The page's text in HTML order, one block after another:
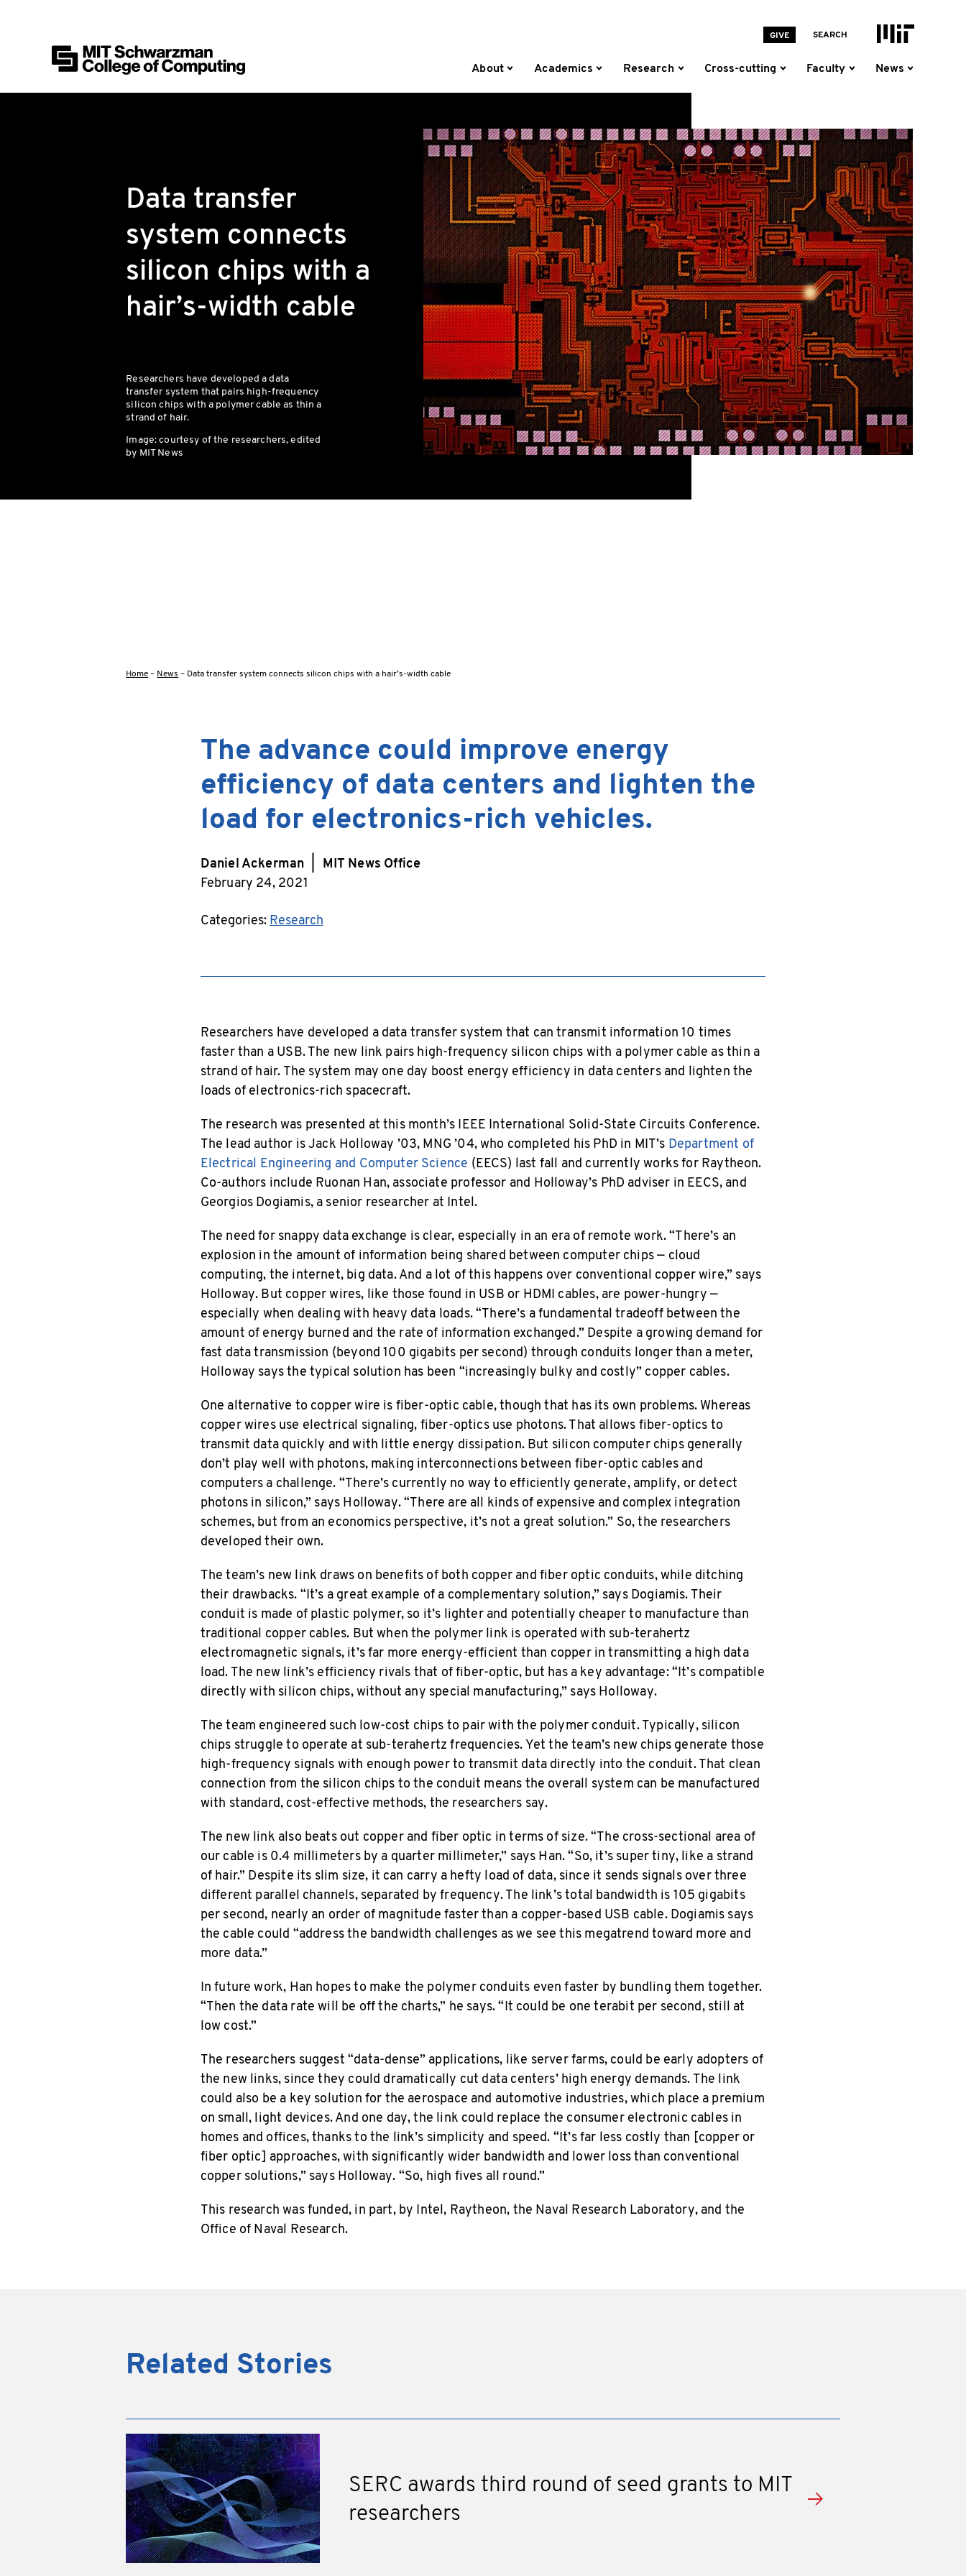
GIVE SEARCH
MIT Homepage
MIT Schwarzman College of Computing
About Academics Research Cross-cutting Faculty News
Data transfer
system connects
silicon chips with a
hair’s-width cable
Researchers have developed a data
transfer system that pairs high-frequency
silicon chips with a polymer cable as thin a
strand of hair.
Image: courtesy of the researchers, edited
by MIT News
Home– News – Data transfer system connects silicon chips with a hair’s-width cable
The advance could improve energy
efficiency of data centers and lighten the
load for electronics-rich vehicles.
Daniel Ackerman
MIT News Office
February 24, 2021
Categories:Research
Researchers have developed a data transfer system that can transmit information 10 times
faster than a USB. The new link pairs high-frequency silicon chips with a polymer cable as thin a
strand of hair. The system may one day boost energy efficiency in data centers and lighten the
loads of electronics-rich spacecraft.
The research was presented at this month’s IEEE International Solid-State Circuits Conference.
The lead author is Jack Holloway ’03, MNG ’04, who completed his PhD in MIT’s Department of
Electrical Engineering and Computer Science (EECS) last fall and currently works for Raytheon.
Co-authors include Ruonan Han, associate professor and Holloway’s PhD adviser in EECS, and
Georgios Dogiamis, a senior researcher at Intel.
The need for snappy data exchange is clear, especially in an era of remote work. “There’s an
explosion in the amount of information being shared between computer chips — cloud
computing, the internet, big data. And a lot of this happens over conventional copper wire,” says
Holloway. But copper wires, like those found in USB or HDMI cables, are power-hungry —
especially when dealing with heavy data loads. “There’s a fundamental tradeoff between the
amount of energy burned and the rate of information exchanged.” Despite a growing demand for
fast data transmission (beyond 100 gigabits per second) through conduits longer than a meter,
Holloway says the typical solution has been “increasingly bulky and costly” copper cables.
One alternative to copper wire is fiber-optic cable, though that has its own problems. Whereas
copper wires use electrical signaling, fiber-optics use photons. That allows fiber-optics to
transmit data quickly and with little energy dissipation. But silicon computer chips generally
don’t play well with photons, making interconnections between fiber-optic cables and
computers a challenge. “There’s currently no way to efficiently generate, amplify, or detect
photons in silicon,” says Holloway. “There are all kinds of expensive and complex integration
schemes, but from an economics perspective, it’s not a great solution.” So, the researchers
developed their own.
The team’s new link draws on benefits of both copper and fiber optic conduits, while ditching
their drawbacks. “It’s a great example of a complementary solution,” says Dogiamis. Their
conduit is made of plastic polymer, so it’s lighter and potentially cheaper to manufacture than
traditional copper cables. But when the polymer link is operated with sub-terahertz
electromagnetic signals, it’s far more energy-efficient than copper in transmitting a high data
load. The new link’s efficiency rivals that of fiber-optic, but has a key advantage: “It’s compatible
directly with silicon chips, without any special manufacturing,” says Holloway.
The team engineered such low-cost chips to pair with the polymer conduit. Typically, silicon
chips struggle to operate at sub-terahertz frequencies. Yet the team’s new chips generate those
high-frequency signals with enough power to transmit data directly into the conduit. That clean
connection from the silicon chips to the conduit means the overall system can be manufactured
with standard, cost-effective methods, the researchers say.
The new link also beats out copper and fiber optic in terms of size. “The cross-sectional area of
our cable is 0.4 millimeters by a quarter millimeter,” says Han. “So, it’s super tiny, like a strand
of hair.” Despite its slim size, it can carry a hefty load of data, since it sends signals over three
different parallel channels, separated by frequency. The link’s total bandwidth is 105 gigabits
per second, nearly an order of magnitude faster than a copper-based USB cable. Dogiamis says
the cable could “address the bandwidth challenges as we see this megatrend toward more and
more data.”
In future work, Han hopes to make the polymer conduits even faster by bundling them together.
“Then the data rate will be off the charts,” he says. “It could be one terabit per second, still at
low cost.”
The researchers suggest “data-dense” applications, like server farms, could be early adopters of
the new links, since they could dramatically cut data centers’ high energy demands. The link
could also be a key solution for the aerospace and automotive industries, which place a premium
on small, light devices. And one day, the link could replace the consumer electronic cables in
homes and offices, thanks to the link’s simplicity and speed. “It’s far less costly than [copper or
fiber optic] approaches, with significantly wider bandwidth and lower loss than conventional
copper solutions,” says Holloway. “So, high fives all round.”
This research was funded, in part, by Intel, Raytheon, the Naval Research Laboratory, and the
Office of Naval Research.
Related Stories
SERC awards third round of seed grants to MIT
researchers